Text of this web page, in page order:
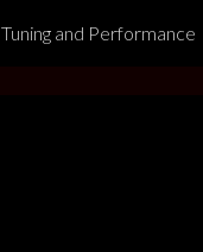
Skip
Tuning and Performance